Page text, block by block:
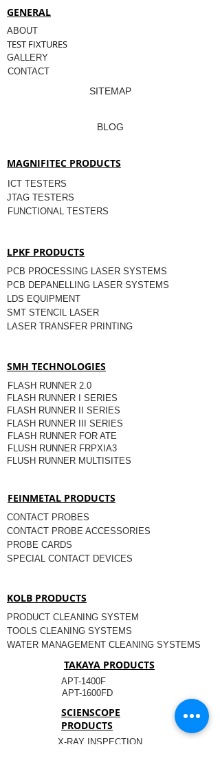
GENERAL
ABOUT
TEST FIXTURES
GALLERY
CONTACT
SITEMAP
BLOG
MAGNIFITEC PRODUCTS
ICT TESTERS
JTAG TESTERS
FUNCTIONAL TESTERS
LPKF PRODUCTS
PCB PROCESSING LASER SYSTEMS
PCB DEPANELLING LASER SYSTEMS
LDS EQUIPMENT
SMT STENCIL LASER
LASER TRANSFER PRINTING
SMH TECHNOLOGIES
FLASH RUNNER 2.0
FLASH RUNNER I SERIES
FLASH RUNNER II SERIES
FLASH RUNNER III SERIES
FLASH RUNNER FOR ATE
FLUSH RUNNER FRPXIA3
FLUSH RUNNER MULTISITES
FEINMETAL PRODUCTS
CONTACT PROBES
CONTACT PROBE ACCESSORIES
PROBE CARDS
SPECIAL CONTACT DEVICES
KOLB PRODUCTS
PRODUCT CLEANING SYSTEM
TOOLS CLEANING SYSTEMS
WATER MANAGEMENT CLEANING SYSTEMS
TAKAYA PRODUCTS
APT-1400F
APT-1600FD
SCIENSCOPE
PRODUCTS
X-RAY INSPECTION